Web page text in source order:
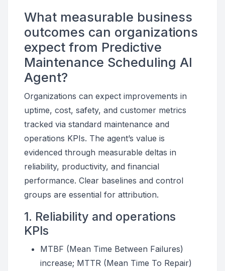
What measurable business
outcomes can organizations
expect from Predictive
Maintenance Scheduling AI
Agent?
Organizations can expect improvements in
uptime, cost, safety, and customer metrics
tracked via standard maintenance and
operations KPIs. The agent’s value is
evidenced through measurable deltas in
reliability, productivity, and financial
performance. Clear baselines and control
groups are essential for attribution.
1. Reliability and operations
KPIs
MTBF (Mean Time Between Failures)
increase; MTTR (Mean Time To Repair)